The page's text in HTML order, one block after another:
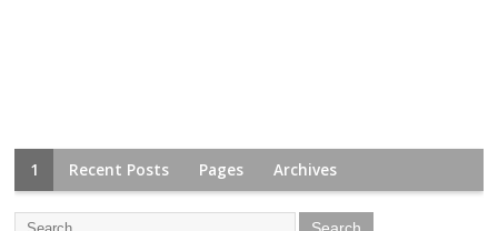
1 Recent Posts Pages Archives